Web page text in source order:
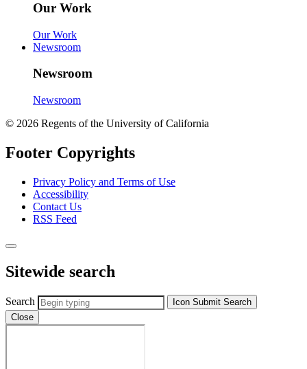
Our Work
Our Work
Newsroom
Newsroom
Newsroom
© 2026 Regents of the University of California
Footer Copyrights
Privacy Policy and Terms of Use
Accessibility
Contact Us
RSS Feed
Sitewide search
Search Icon Submit Search
Close